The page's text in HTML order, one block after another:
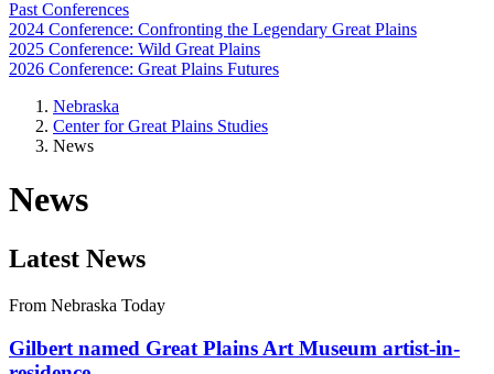
Past Conferences
2024 Conference: Confronting the Legendary Great Plains
2025 Conference: Wild Great Plains
2026 Conference: Great Plains Futures
Nebraska
Center for Great Plains Studies
News
News
Latest News
From Nebraska Today
Gilbert named Great Plains Art Museum artist-in-